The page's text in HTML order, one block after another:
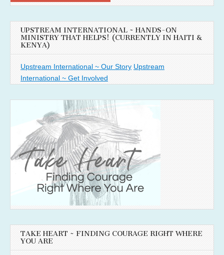
UPSTREAM INTERNATIONAL ~ HANDS-ON
MINISTRY THAT HELPS! (CURRENTLY IN HAITI &
KENYA)
Upstream International ~ Our Story Upstream
International ~ Get Involved
TAKE HEART ~ FINDING COURAGE RIGHT WHERE
YOU ARE